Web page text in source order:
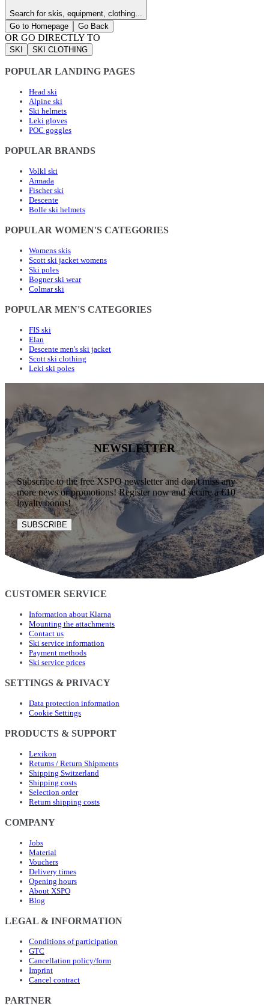
Search for skis, equipment, clothing...
Go to Homepage
Go Back
OR GO DIRECTLY TO
SKI SKI CLOTHING
POPULAR LANDING PAGES
Head ski
Alpine ski
Ski helmets
Leki gloves
POC goggles
POPULAR BRANDS
Volkl ski
Armada
Fischer ski
Descente
Bolle ski helmets
POPULAR WOMEN'S CATEGORIES
Womens skis
Scott ski jacket womens
Ski poles
Bogner ski wear
Colmar ski
POPULAR MEN'S CATEGORIES
FIS ski
Elan
Descente men's ski jacket
Scott ski clothing
Leki ski poles
NEWSLETTER
Subscribe to the free XSPO newsletter and don't miss any
more news or promotions! Register now and secure a €10
loyalty bonus!
SUBSCRIBE
CUSTOMER SERVICE
Information about Klarna
Mounting the attachments
Contact us
Ski service information
Payment methods
Ski service prices
SETTINGS & PRIVACY
Data protection information
Cookie Settings
PRODUCTS & SUPPORT
Lexikon
Returns / Return Shipments
Shipping Switzerland
Shipping costs
Selection order
Return shipping costs
COMPANY
Jobs
Material
Vouchers
Delivery times
Opening hours
About XSPO
Blog
LEGAL & INFORMATION
Conditions of participation
GTC
Cancellation policy/form
Imprint
Cancel contract
PARTNER